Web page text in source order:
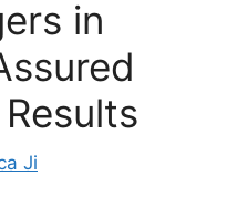
in
Ji